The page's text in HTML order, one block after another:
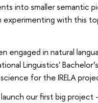
into smaller semantic
experimenting with this
engaged in natural
Linguistics'
for the IRELA
launch our first big